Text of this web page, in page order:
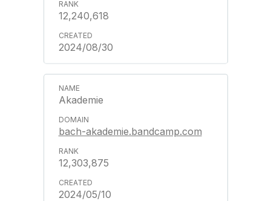
12,240,618
2024/08/30
Akademie
bach-akademie.bandcamp.com
12,303,875
2024/05/10